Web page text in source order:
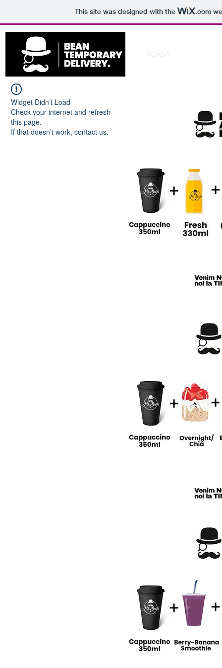
This site was designed with the .com
ACASĂ
Widget Didn’t Load
Check your internet and refresh
this page.
If that doesn’t work, contact us.